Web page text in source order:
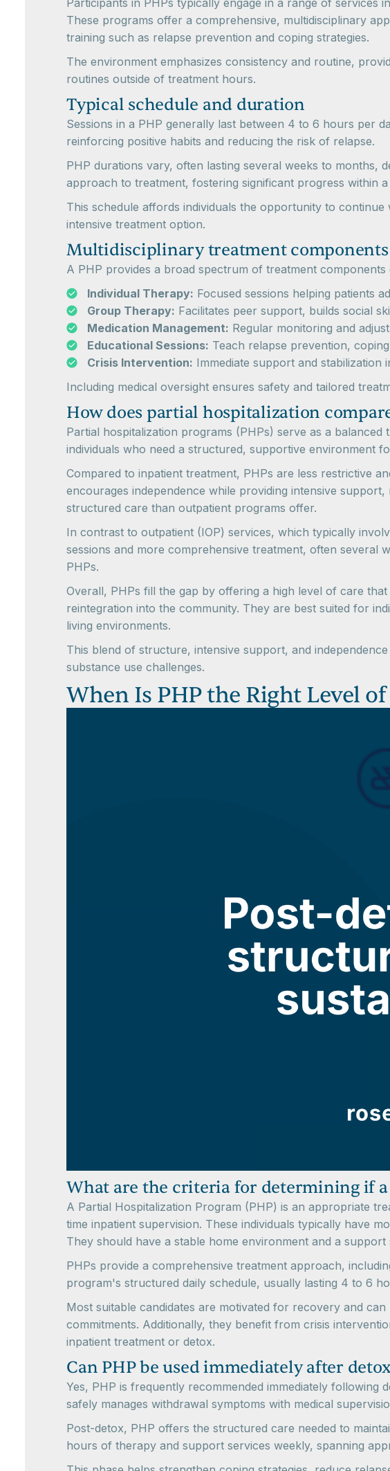
Participants in PHPs typically engage in a range of services
These programs offer a comprehensive, multidisciplinary
training such as relapse prevention and coping strategies.
The environment emphasizes consistency and routine,
routines outside of treatment hours.
Typical schedule and duration
Sessions in a PHP generally last between 4 to 6 hours per
reinforcing positive habits and reducing the risk of relapse.
PHP durations vary, often lasting several weeks to months,
approach to treatment, fostering significant progress within
This schedule affords individuals the opportunity to
intensive treatment option.
Multidisciplinary treatment components
A PHP provides a broad spectrum of treatment
Individual Therapy: Focused sessions helping patients
Group Therapy: Facilitates peer support, builds social
Medication Management: Regular monitoring and
Educational Sessions: Teach relapse prevention,
Crisis Intervention: Immediate support and stabilization
Including medical oversight ensures safety and tailored
How does partial hospitalization
Partial hospitalization programs (PHPs) serve as a
individuals who need a structured, supportive environment
Compared to inpatient treatment, PHPs are less restrictive
encourages independence while providing intensive
structured care than outpatient programs offer.
In contrast to outpatient (IOP) services, which typically
sessions and more comprehensive treatment, often several
PHPs.
Overall, PHPs fill the gap by offering a high level of care
reintegration into the community. They are best suited for
living environments.
This blend of structure, intensive support, and
substance use challenges.
When Is PHP the Right Level
What are the criteria for determining if a
A Partial Hospitalization Program (PHP) is an appropriate
time inpatient supervision. These individuals typically have
They should have a stable home environment and a
PHPs provide a comprehensive treatment approach,
program's structured daily schedule, usually lasting 4 to 6
Most suitable candidates are motivated for recovery and
commitments. Additionally, they benefit from crisis
inpatient treatment or detox.
Can PHP be used immediately after
Yes, PHP is frequently recommended immediately following
safely manages withdrawal symptoms with medical
Post-detox, PHP offers the structured care needed to
hours of therapy and support services weekly, spanning